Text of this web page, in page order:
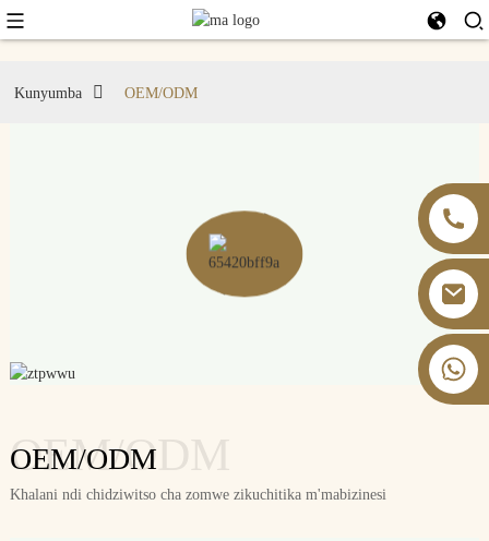
Kunyumba OEM/ODM
OEM/ODM
OEM/ODM
Khalani ndi chidziwitso cha zomwe zikuchitika m'mabizinesi